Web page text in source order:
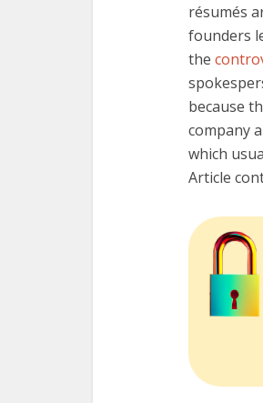
résumés
founders
the
because
company
which
Article